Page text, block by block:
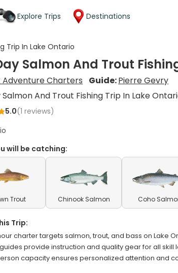
Explore Trips Destinations
Trip In Lake Ontario
Salmon And Trout
Adventure Charters Guide:Pierre Gevry
Salmon And Trout Fishing Trip In Lake
5.0(1 reviews)
will be catching:
Trout Chinook Salmon Coho
Trip:
charter targets salmon, trout, and bass on Lake
provide instruction and quality gear for all skill
capacity ensures personalized attention and